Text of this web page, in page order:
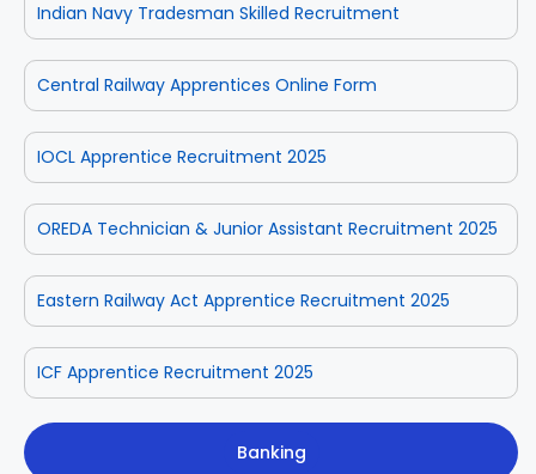
Indian Navy Tradesman Skilled Recruitment
Central Railway Apprentices Online Form
IOCL Apprentice Recruitment 2025
OREDA Technician & Junior Assistant Recruitment 2025
Eastern Railway Act Apprentice Recruitment 2025
ICF Apprentice Recruitment 2025
Banking